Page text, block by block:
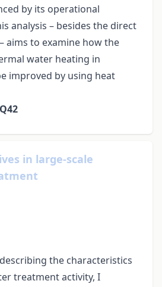
by its operational
analysis – besides the direct
aims to examine how the
water heating in
improved by using heat
in large-scale
the characteristics
treatment activity, I